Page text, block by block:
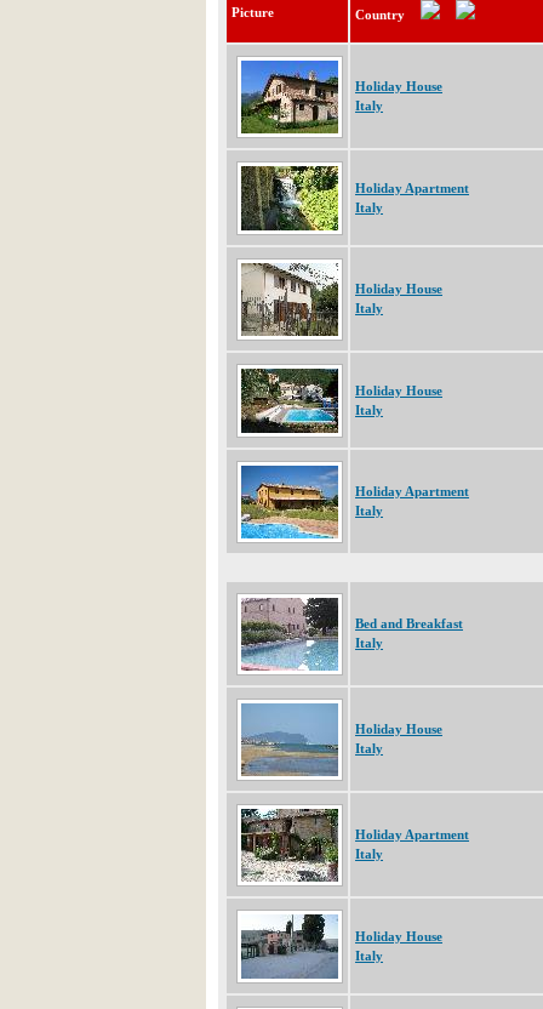
Picture Country
Holiday House
Italy
Holiday Apartment
Italy
Holiday House
Italy
Holiday House
Italy
Holiday Apartment
Italy
Bed and Breakfast
Italy
Holiday House
Italy
Holiday Apartment
Italy
Holiday House
Italy